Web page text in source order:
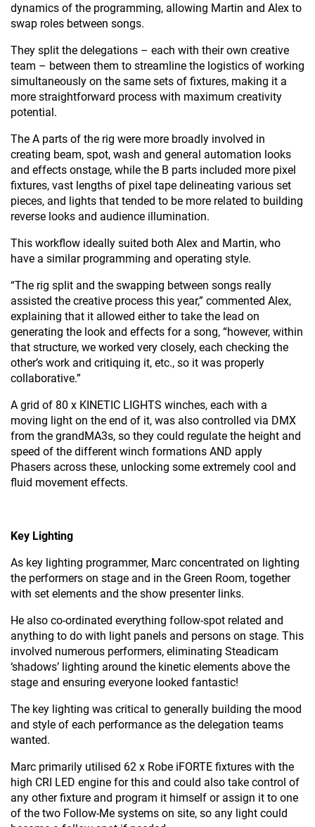
dynamics of the programming, allowing Martin and Alex to
swap roles between songs.
They split the delegations – each with their own creative
team – between them to streamline the logistics of working
simultaneously on the same sets of fixtures, making it a
more straightforward process with maximum creativity
potential.
The A parts of the rig were more broadly involved in
creating beam, spot, wash and general automation looks
and effects onstage, while the B parts included more pixel
fixtures, vast lengths of pixel tape delineating various set
pieces, and lights that tended to be more related to building
reverse looks and audience illumination.
This workflow ideally suited both Alex and Martin, who
have a similar programming and operating style.
“The rig split and the swapping between songs really
assisted the creative process this year,” commented Alex,
explaining that it allowed either to take the lead on
generating the look and effects for a song, “however, within
that structure, we worked very closely, each checking the
other’s work and critiquing it, etc., so it was properly
collaborative.”
A grid of 80 x KINETIC LIGHTS winches, each with a
moving light on the end of it, was also controlled via DMX
from the grandMA3s, so they could regulate the height and
speed of the different winch formations AND apply
Phasers across these, unlocking some extremely cool and
fluid movement effects.
Key Lighting
As key lighting programmer, Marc concentrated on lighting
the performers on stage and in the Green Room, together
with set elements and the show presenter links.
He also co-ordinated everything follow-spot related and
anything to do with light panels and persons on stage. This
involved numerous performers, eliminating Steadicam
‘shadows’ lighting around the kinetic elements above the
stage and ensuring everyone looked fantastic!
The key lighting was critical to generally building the mood
and style of each performance as the delegation teams
wanted.
Marc primarily utilised 62 x Robe iFORTE fixtures with the
high CRI LED engine for this and could also take control of
any other fixture and program it himself or assign it to one
of the two Follow-Me systems on site, so any light could